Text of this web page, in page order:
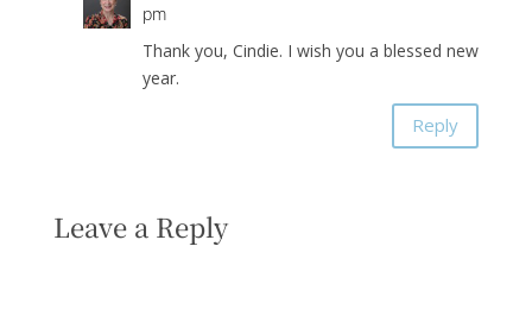
pm
Thank you, Cindie. I wish you a blessed new
year.
Reply
Leave a Reply